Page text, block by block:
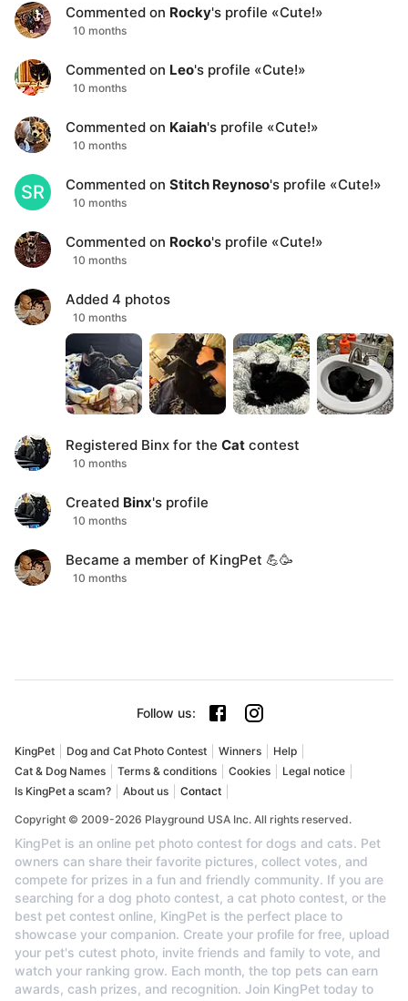
Commented on Rocky's profile «Cute!»
10 months
Commented on Leo's profile «Cute!»
10 months
Commented on Kaiah's profile «Cute!»
10 months
SR Commented on Stitch Reynoso's profile «Cute!»
10 months
Commented on Rocko's profile «Cute!»
10 months
Added 4 photos
10 months
Registered Binx for the Cat contest
10 months
Created Binx's profile
10 months
Became a member of KingPet 💪🥳
10 months
Follow us:
KingPet Dog and Cat Photo Contest Winners
Help
Cat & Dog Names
Terms & conditions Cookies
Legal notice
Is KingPet a scam?
About us Contact
Copyright © 2009-2026 Playground USA Inc. All rights reserved.
KingPet is an online pet photo contest for dogs and cats. Pet
owners can share their favorite pictures, collect votes, and
compete for prizes in a fun and friendly community. If you are
searching for a dog photo contest, a cat photo contest, or the
best pet contest online, KingPet is the perfect place to
showcase your companion. Create your profile for free, upload
your pet's cutest photo, invite friends and family to vote, and
watch your ranking grow. Each month, the top pets can earn
awards, cash prizes, and recognition. Join KingPet today to